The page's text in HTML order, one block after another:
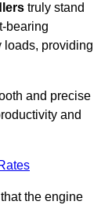
truly stand
bearing
loads, providing
and precise
and
the engine